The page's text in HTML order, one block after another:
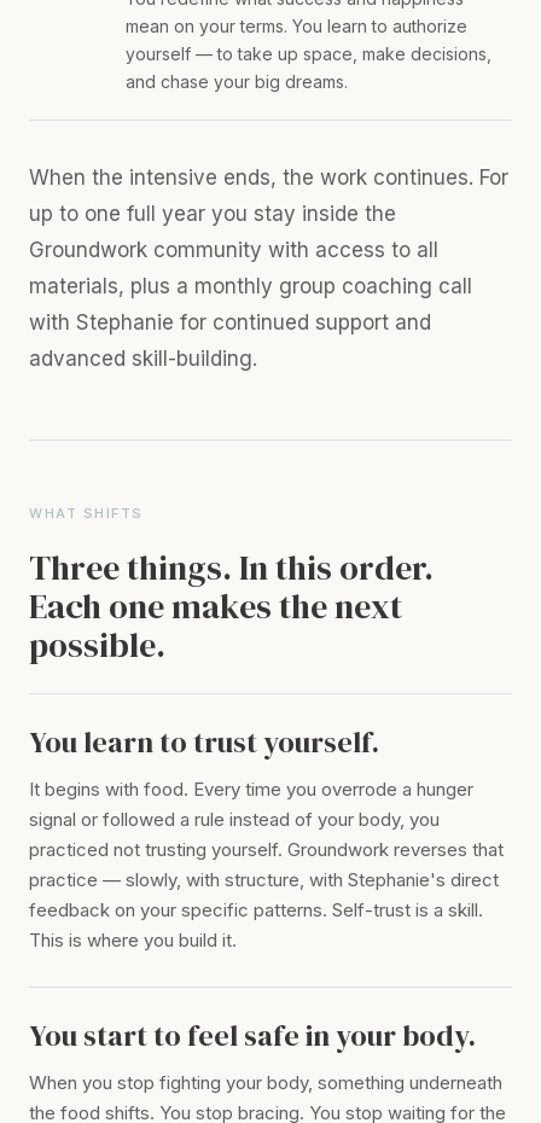
mean on your terms. You learn to authorize
yourself — to take up space, make decisions,
and chase your big dreams.
When the intensive ends, the work continues. For
up to one full year you stay inside the
Groundwork community with access to all
materials, plus a monthly group coaching call
with Stephanie for continued support and
advanced skill-building.
WHAT SHIFTS
Three things. In this order.
Each one makes the next
possible.
You learn to trust yourself.
It begins with food. Every time you overrode a hunger
signal or followed a rule instead of your body, you
practiced not trusting yourself. Groundwork reverses that
practice — slowly, with structure, with Stephanie's direct
feedback on your specific patterns. Self-trust is a skill.
This is where you build it.
You start to feel safe in your body.
When you stop fighting your body, something underneath
the food shifts. You stop bracing. You stop waiting for the